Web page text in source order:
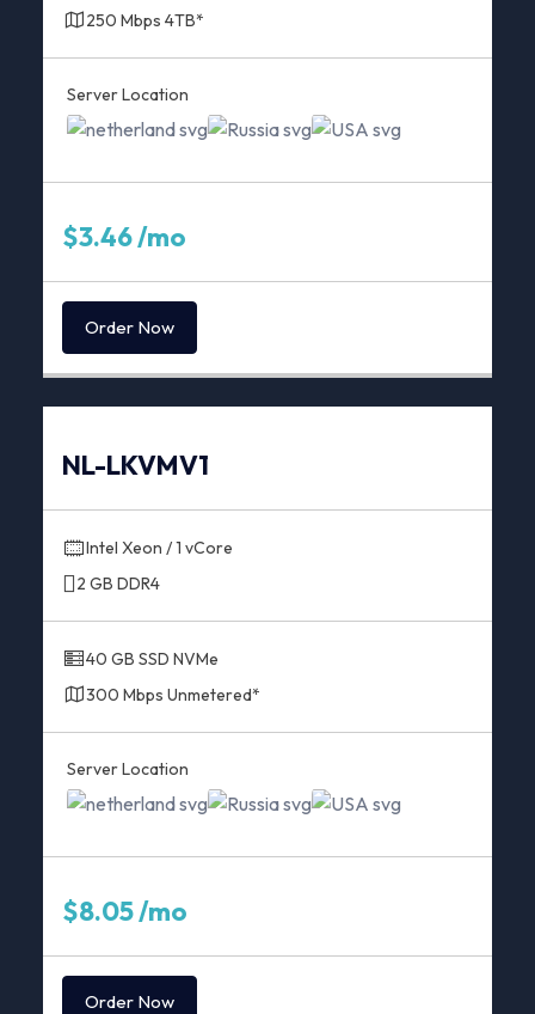
250 Mbps 4TB*
Server Location
$3.46 /mo
Order Now
NL-LKVMV1
Intel Xeon / 1 vCore
2 GB DDR4
40 GB SSD NVMe
300 Mbps Unmetered*
Server Location
$8.05 /mo
Order Now